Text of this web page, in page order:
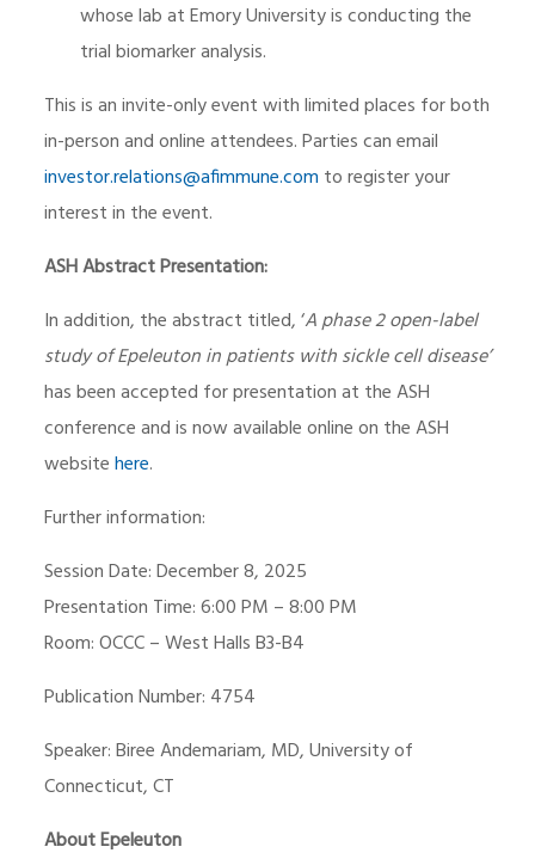
whose lab at Emory University is conducting the
trial biomarker analysis.
This is an invite-only event with limited places for both
in-person and online attendees. Parties can email
investor.relations@afimmune.com to register your
interest in the event.
ASH Abstract Presentation:
In addition, the abstract titled, ‘A phase 2 open-label
study of Epeleuton in patients with sickle cell disease’
has been accepted for presentation at the ASH
conference and is now available online on the ASH
websitehere.
Further information:
Session Date: December 8, 2025
Presentation Time: 6:00 PM – 8:00 PM
Room: OCCC – West Halls B3-B4
Publication Number: 4754
Speaker: Biree Andemariam, MD, University of
Connecticut, CT
About Epeleuton